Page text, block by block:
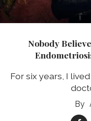
Nobody
For six years, I